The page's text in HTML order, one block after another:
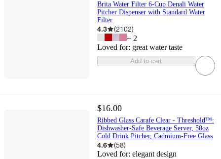
Brita Water Filter 6-Cup Denali Water
Pitcher Dispenser with Standard Water
Filter
4.3 (2102)
+ 2
Loved for: great water taste
Add to cart
$16.00
Ribbed Glass Carafe Clear - Threshold™:
Dishwasher-Safe Beverage Server, 50oz
Cold Drink Pitcher, Cadmium-Free Glass
4.6 (58)
Loved for: elegant design